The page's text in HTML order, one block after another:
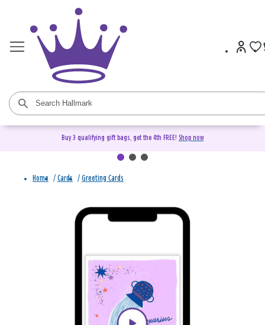
Buy 3 qualifying gift bags, get the 4th FREE! Shop now
Home / Cards / Greeting Cards